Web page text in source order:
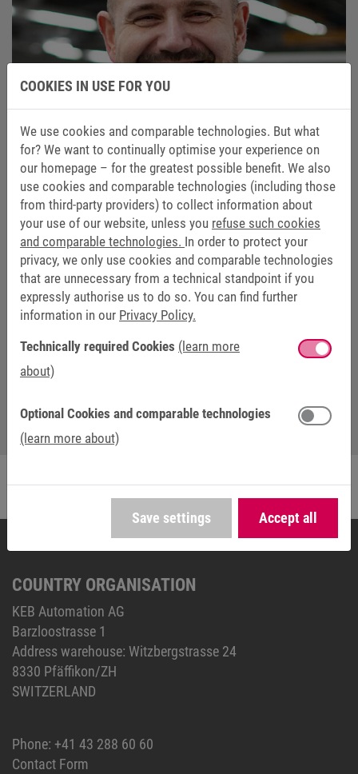
CHRISTIAN OLSCHEWSKI
Head of Service
+49 5263 401-243
christian.olschewski@keb.de
COUNTRY ORGANISATION
KEB Automation AG
Barzloostrasse 1
Address warehouse: Witzbergstrasse 24
8330 Pfäffikon/ZH
SWITZERLAND
Phone: +41 43 288 60 60
Contact Form
COOKIES IN USE FOR YOU
We use cookies and comparable technologies. But what
for? We want to continually optimise your experience on
our homepage – for the greatest possible benefit. We also
use cookies and comparable technologies (including those
from third-party providers) to collect information about
your use of our website, unless you refuse such cookies
and comparable technologies. In order to protect your
privacy, we only use cookies and comparable technologies
that are unnecessary from a technical standpoint if you
expressly authorise us to do so. You can find further
information in our Privacy Policy.
Technically required Cookies (learn more
about)
Optional Cookies and comparable technologies
(learn more about)
Save settings Accept all